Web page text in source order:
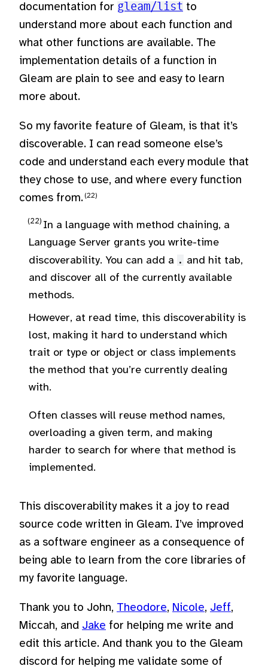
documentation for gleam/list to
understand more about each function and
what other functions are available. The
implementation details of a function in
Gleam are plain to see and easy to learn
more about.
So my favorite feature of Gleam, is that it’s
discoverable. I can read someone else’s
code and understand each every module that
they chose to use, and where every function
comes from.
In a language with method chaining, a
Language Server grants you write-time
discoverability. You can add a . and hit tab,
and discover all of the currently available
methods.
However, at read time, this discoverability is
lost, making it hard to understand which
trait or type or object or class implements
the method that you’re currently dealing
with.
Often classes will reuse method names,
overloading a given term, and making
harder to search for where that method is
implemented.
This discoverability makes it a joy to read
source code written in Gleam. I’ve improved
as a software engineer as a consequence of
being able to learn from the core libraries of
my favorite language.
Thank you to John, Theodore, Nicole, Jeff,
Miccah, and Jake for helping me write and
edit this article. And thank you to the Gleam
discord for helping me validate some of